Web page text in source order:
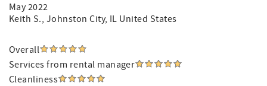
May 2022
Keith S., Johnston City, IL United States
Overall
Services from rental manager
Cleanliness